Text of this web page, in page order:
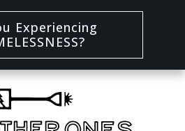
Experiencing